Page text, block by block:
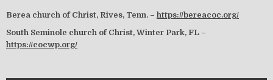
Berea church of Christ, Rives, Tenn. – https://bereacoc.org/
South Seminole church of Christ, Winter Park, FL –
https://cocwp.org/